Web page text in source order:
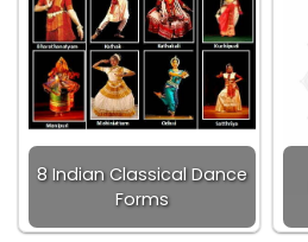
8 Indian Classical Dance
Forms